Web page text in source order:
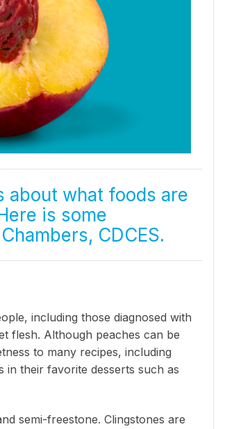
about what foods are
is some
CDCES.
including those diagnosed with
flesh. Although peaches can be
to many recipes, including
in their favorite desserts such as
semi-freestone. Clingstones are